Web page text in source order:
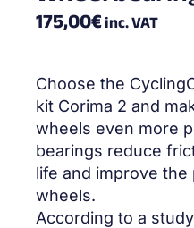
175,00€inc. VAT
Choose the
kit Corima 2 and
wheels even more
bearings reduce
life and improve
wheels.
According to a